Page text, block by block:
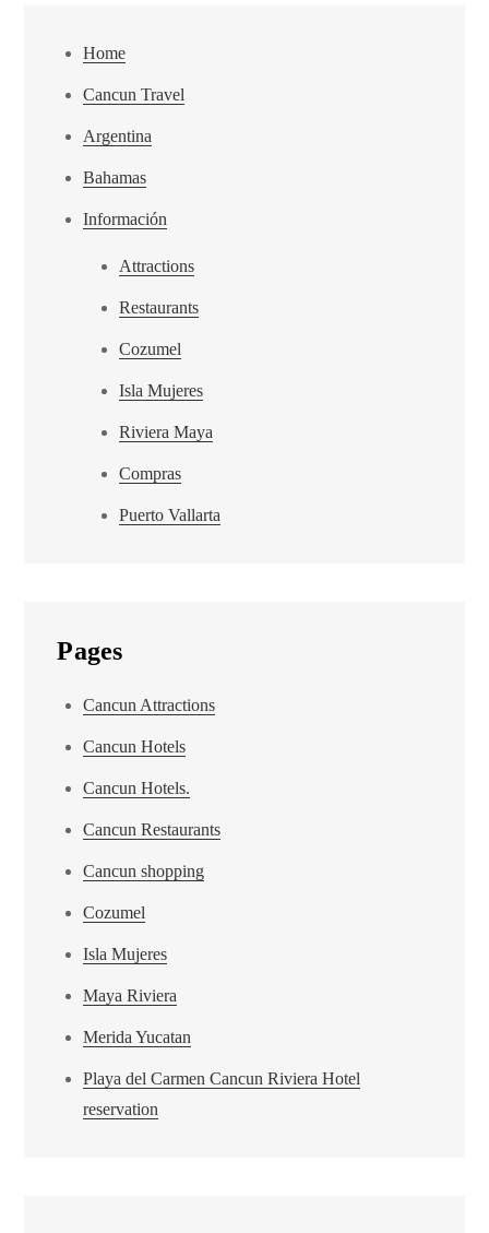
Home
Cancun Travel
Argentina
Bahamas
Información
Attractions
Restaurants
Cozumel
Isla Mujeres
Riviera Maya
Compras
Puerto Vallarta
Pages
Cancun Attractions
Cancun Hotels
Cancun Hotels.
Cancun Restaurants
Cancun shopping
Cozumel
Isla Mujeres
Maya Riviera
Merida Yucatan
Playa del Carmen Cancun Riviera Hotel
reservation